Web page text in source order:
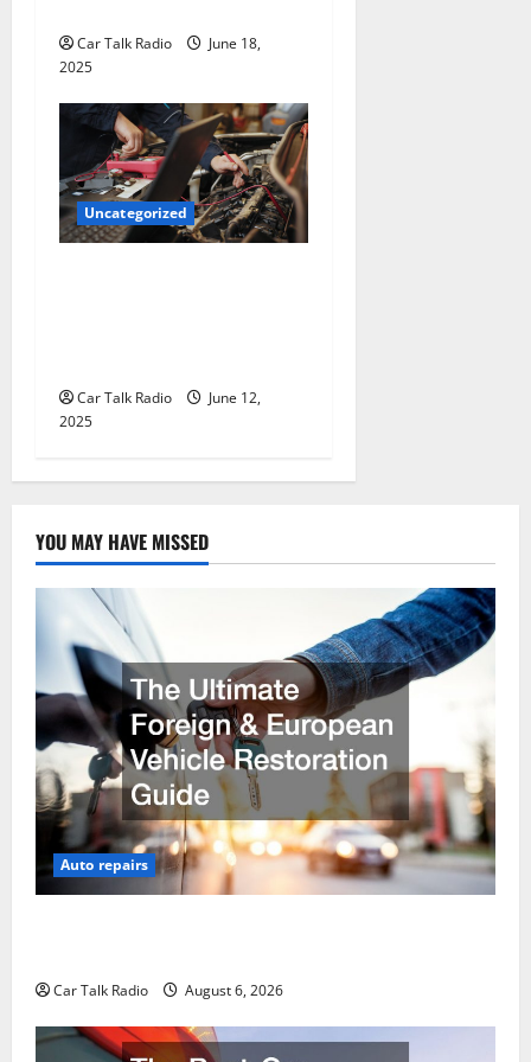
Car Talk Radio
June 18,
2025
Uncategorized
Car Talk Radio
June 12,
2025
YOU MAY HAVE MISSED
Auto repairs
Car Talk Radio August 6, 2026